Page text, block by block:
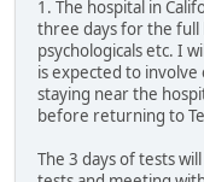
1. The hospital in
three days for the full
psychologicals etc. I
is expected to
staying near the
before returning to
The 3 days of tests